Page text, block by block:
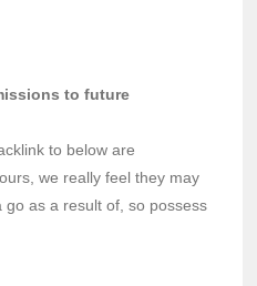
to future
to below are
we really feel they may
go as a result of, so possess